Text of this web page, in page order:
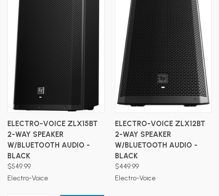
ELECTRO-VOICE ZLX15BT
2-WAY SPEAKER
W/BLUETOOTH AUDIO -
BLACK
$549.99
Electro-Voice
ELECTRO-VOICE ZLX12BT
2-WAY SPEAKER
W/BLUETOOTH AUDIO -
BLACK
$449.99
Electro-Voice